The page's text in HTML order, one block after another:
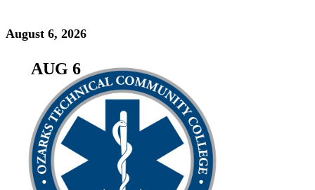
August 6, 2026
AUG 6